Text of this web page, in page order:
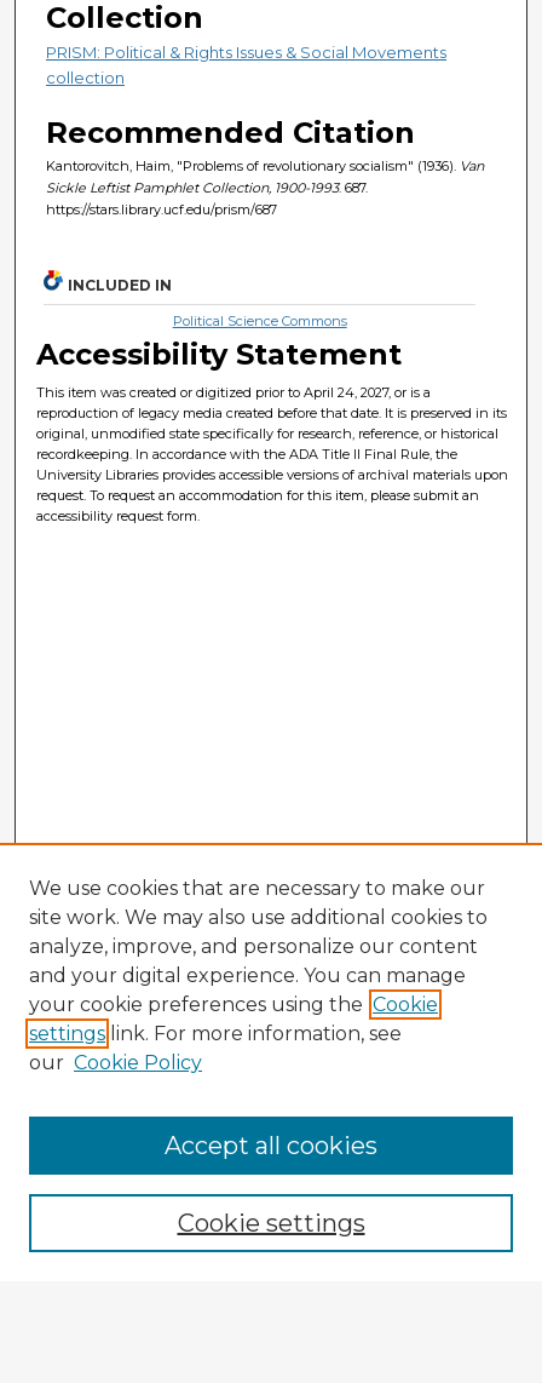
Collection
PRISM: Political & Rights Issues & Social Movements
collection
Recommended Citation
Kantorovitch, Haim, "Problems of revolutionary socialism" (1936). Van
Sickle Leftist Pamphlet Collection, 1900-1993. 687.
https://stars.library.ucf.edu/prism/687
INCLUDED IN
Political Science Commons
Accessibility Statement
This item was created or digitized prior to April 24, 2027, or is a
reproduction of legacy media created before that date. It is preserved in its
original, unmodified state specifically for research, reference, or historical
recordkeeping. In accordance with the ADA Title II Final Rule, the
University Libraries provides accessible versions of archival materials upon
request. To request an accommodation for this item, please submit an
accessibility request form.
Enter search terms:
We use cookies that are necessary to make our
site work. We may also use additional cookies to
analyze, improve, and personalize our content
and your digital experience. You can manage
your cookie preferences using the Cookie
settings link. For more information, see
our Cookie Policy
Cookie settings
Accept all cookies